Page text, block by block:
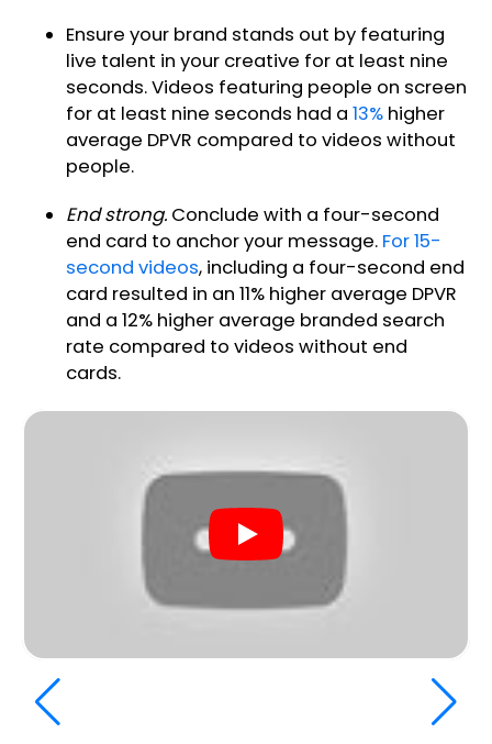
Ensure your brand stands out by featuring
live talent in your creative for at least nine
seconds. Videos featuring people on screen
for at least nine seconds had a 13% higher
average DPVR compared to videos without
people.
End strong. Conclude with a four-second
end card to anchor your message. For 15-
second videos, including a four-second end
card resulted in an 11% higher average DPVR
and a 12% higher average branded search
rate compared to videos without end
cards.